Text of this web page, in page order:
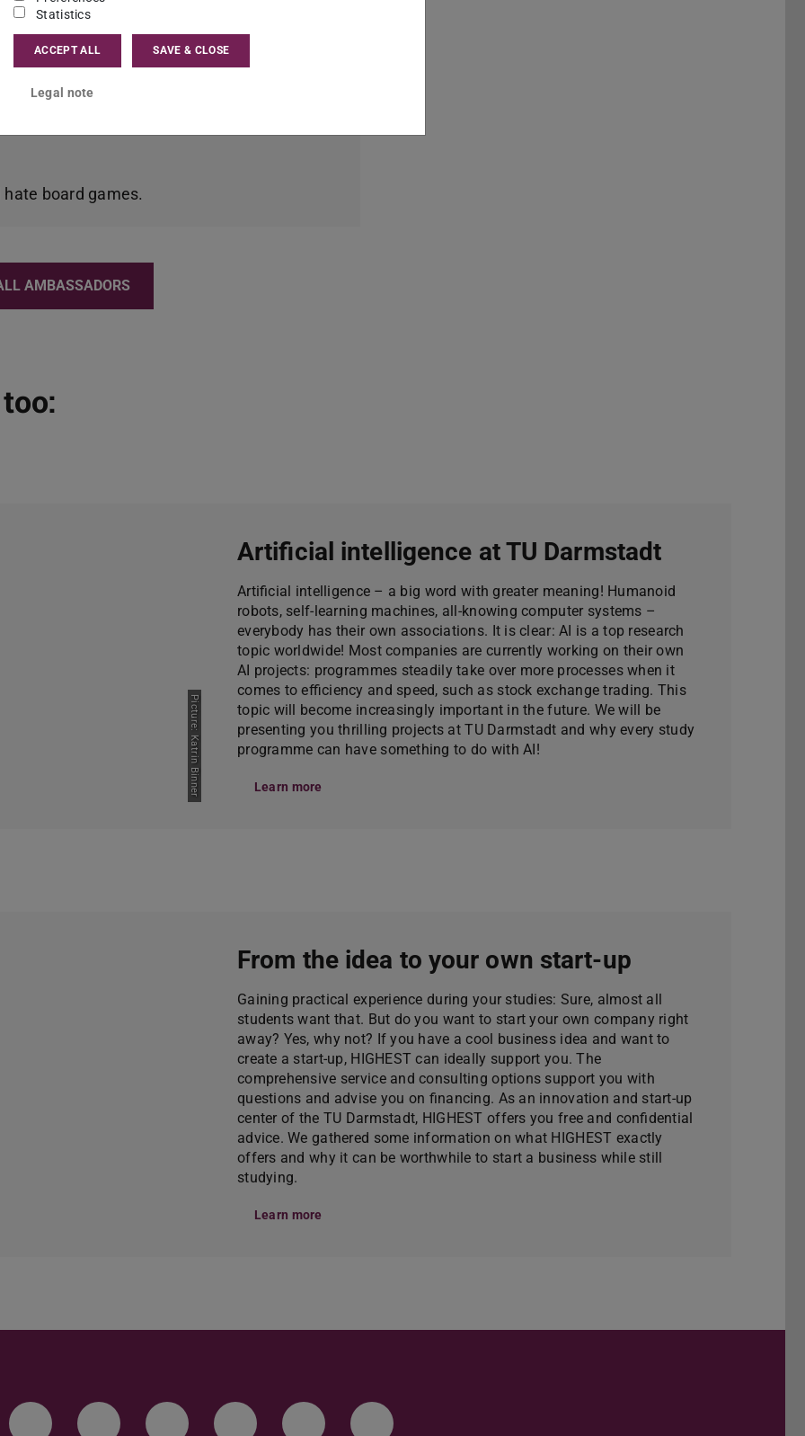
has a flourishing flea market and second-
under normal circumstances there is a
board games.
AMBASSADORS
Picture: Katrin Binner
Artificial intelligence at TU Darmstadt
Artificial intelligence – a big word with greater meaning! Humanoid
robots, self-learning machines, all-knowing computer systems –
everybody has their own associations. It is clear: AI is a top research
topic worldwide! Most companies are currently working on their own
AI projects: programmes steadily take over more processes when it
comes to efficiency and speed, such as stock exchange trading. This
topic will become increasingly important in the future. We will be
presenting you thrilling projects at TU Darmstadt and why every study
programme can have something to do with AI!
Learn more
From the idea to your own start-up
Gaining practical experience during your studies: Sure, almost all
students want that. But do you want to start your own company right
away? Yes, why not? If you have a cool business idea and want to
create a start-up, HIGHEST can ideally support you. The
comprehensive service and consulting options support you with
questions and advise you on financing. As an innovation and start-up
center of the TU Darmstadt, HIGHEST offers you free and confidential
advice. We gathered some information on what HIGHEST exactly
offers and why it can be worthwhile to start a business while still
studying.
Learn more
Statistics
ACCEPT ALL SAVE & CLOSE
Legal note